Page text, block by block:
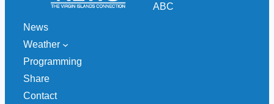
ABC
News
Weather
Programming
Share
Contact